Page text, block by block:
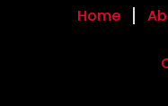
Home